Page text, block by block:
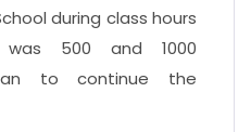
during class hours
500 and 1000
to continue the